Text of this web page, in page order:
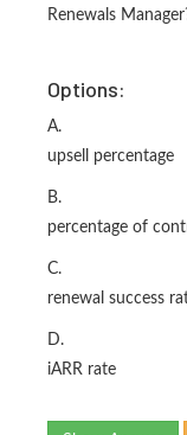
Renewals
Options:
A.
upsell percentage
B.
percentage of
C.
renewal success
D.
iARR rate